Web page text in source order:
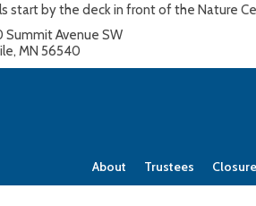
start by the deck in front of the Nature
Summit Avenue SW
MN 56540
About Trustees